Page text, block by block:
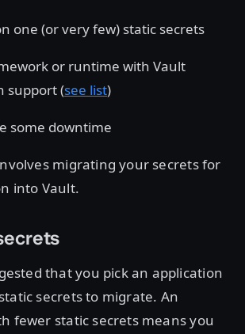
one (or very few) static secrets
or runtime with Vault
support (see list)
some downtime
migrating your secrets for
into Vault.
that you pick an application
secrets to migrate. An
fewer static secrets means you